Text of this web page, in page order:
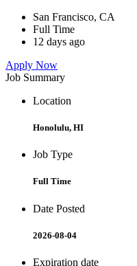
San Francisco, CA
Full Time
12 days ago
Apply Now
Job Summary
Location
Honolulu, HI
Job Type
Full Time
Date Posted
2026-08-04
Expiration date